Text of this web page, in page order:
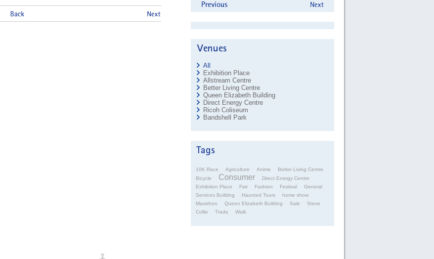
All
Exhibition Place
Allstream Centre
Better Living Centre
Queen Elizabeth Building
Direct Energy Centre
Ricoh Coliseum
Bandshell Park
10K Race Agriculture Anime
Better Living Centre
Bicycle
Consumer
Direct Energy Centre
Exhibition Place
Fair Fashion Festival
General
Services Building
Haunted Tours
home show
Marathon
Queen Elizabeth Building Sale
Steve
Collie
Trade Walk